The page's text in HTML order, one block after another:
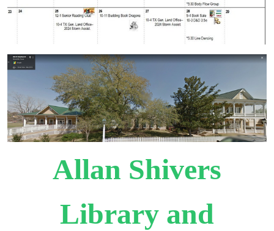
Allan Shivers
Library and